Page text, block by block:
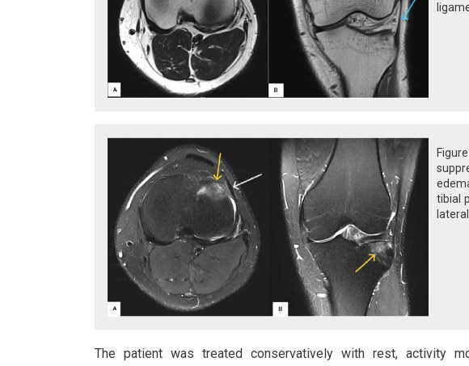
tibial
The patient was treated conservatively with rest, activity